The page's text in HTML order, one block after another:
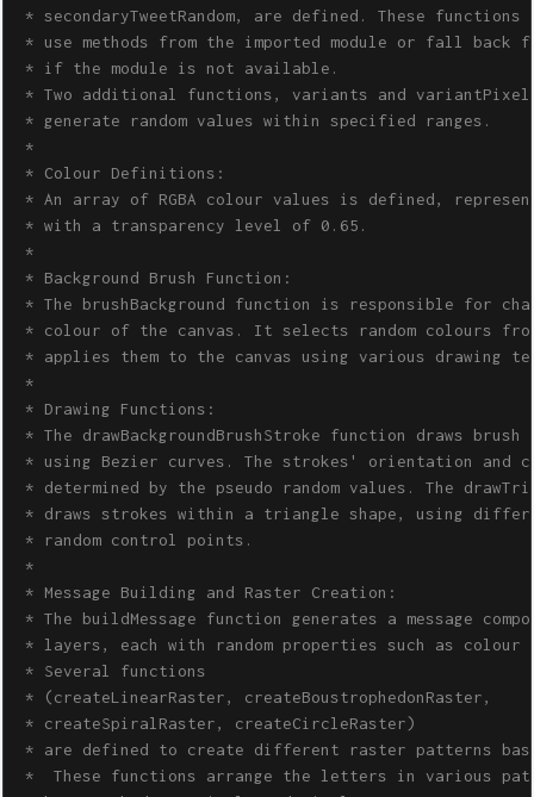
* secondaryTweetRandom, are defined. These
* use methods from the imported module or fall back
* if the module is not available.
* Two additional functions, variants and
* generate random values within specified ranges.
*
* Colour Definitions:
* An array of RGBA colour values is defined,
* with a transparency level of 0.65.
*
* Background Brush Function:
* The brushBackground function is responsible for
* colour of the canvas. It selects random colours
* applies them to the canvas using various drawing
*
* Drawing Functions:
* The drawBackgroundBrushStroke function draws
* using Bezier curves. The strokes' orientation and
* determined by the pseudo random values. The
* draws strokes within a triangle shape, using
* random control points.
*
* Message Building and Raster Creation:
* The buildMessage function generates a message
* layers, each with random properties such as
* Several functions
* (createLinearRaster, createBoustrophedonRaster,
* createSpiralRaster, createCircleRaster)
* are defined to create different raster patterns
*  These functions arrange the letters in various